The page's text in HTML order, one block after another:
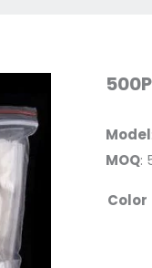
Model
MOQ:
Color